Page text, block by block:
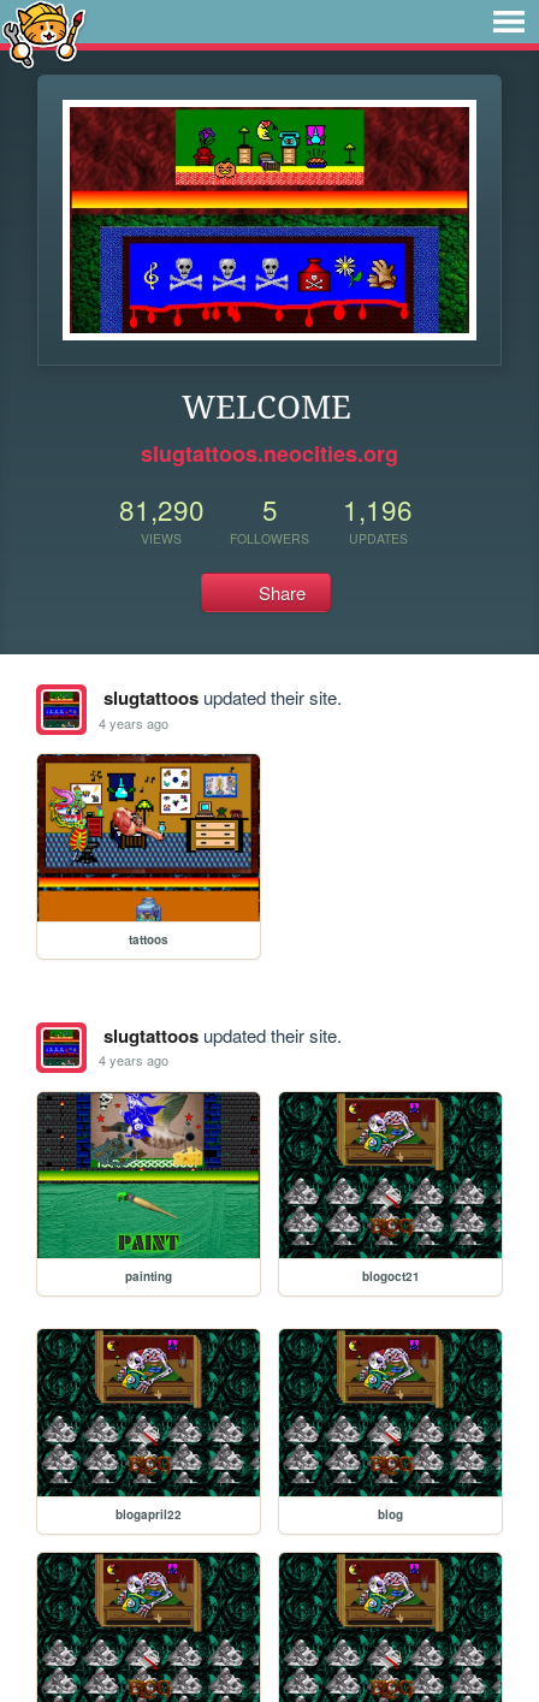
WELCOME
slugtattoos.neocities.org
81,290
VIEWS
5
FOLLOWERS
1,196
UPDATES
Share
slugtattoosupdated their site.
4 years ago
tattoos
slugtattoosupdated their site.
4 years ago
painting blogoct21
blogapril22 blog